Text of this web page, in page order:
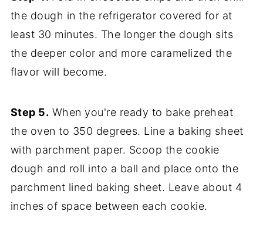
the dough in the refrigerator covered for at
least 30 minutes. The longer the dough sits
the deeper color and more caramelized the
flavor will become.
Step 5. When you're ready to bake preheat
the oven to 350 degrees. Line a baking sheet
with parchment paper. Scoop the cookie
dough and roll into a ball and place onto the
parchment lined baking sheet. Leave about 4
inches of space between each cookie.